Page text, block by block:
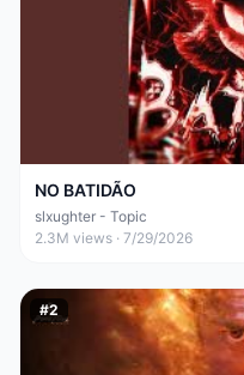
NO BATIDÃO
slxughter - Topic
2.3M views · 7/29/2026
#2